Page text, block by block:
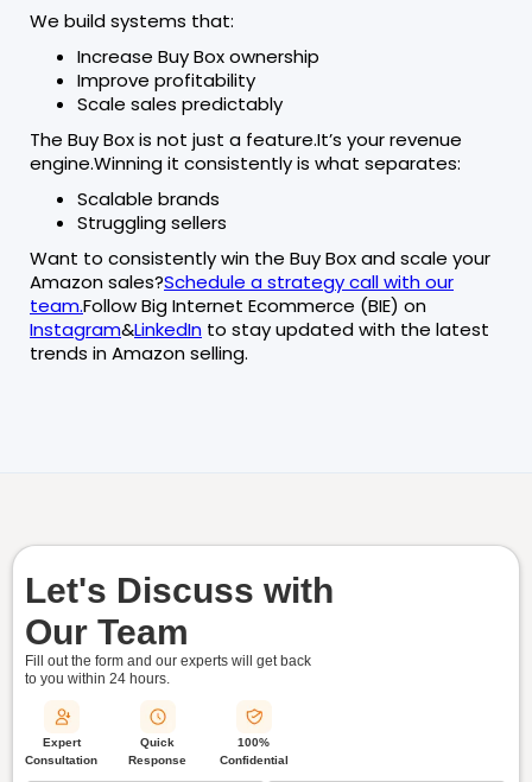
We build systems that:
Increase Buy Box ownership
Improve profitability
Scale sales predictably
The Buy Box is not just a feature.It’s your revenue
engine.Winning it consistently is what separates:
Scalable brands
Struggling sellers
Want to consistently win the Buy Box and scale your
Amazon sales?Schedule a strategy call with our
team.Follow Big Internet Ecommerce (BIE) on
Instagram&LinkedIn to stay updated with the latest
trends in Amazon selling.
Let's Discuss with
Our Team
Fill out the form and our experts will get back
to you within 24 hours.
Expert
Consultation
Quick
Response
100%
Confidential